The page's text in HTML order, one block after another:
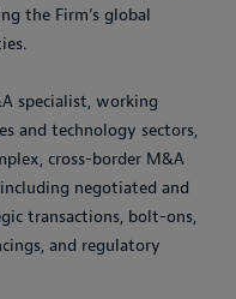
the Firm’s global
specialist, working
and technology sectors,
cross-border M&A
negotiated and
transactions, bolt-ons,
and regulatory